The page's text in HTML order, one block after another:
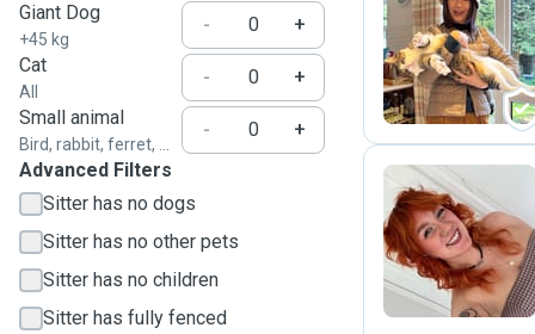
Giant Dog
+45 kg
-
+
Cat
All
-
+
Small animal
Bird, rabbit, ferret, ...
-
+
Advanced Filters
Sitter has no dogs
Sitter has no other pets
Sitter has no children
Sitter has fully fenced
K
S